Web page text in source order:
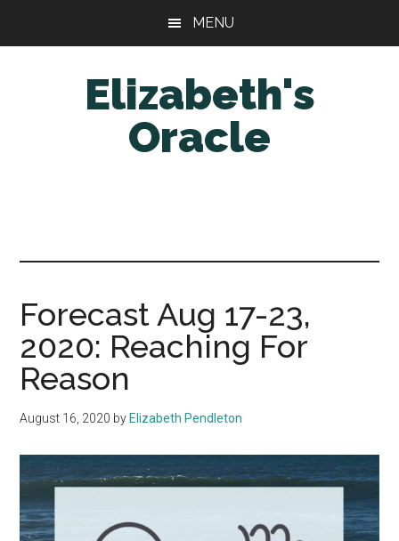
MENU
Elizabeth's
Oracle
Forecast Aug 17-23,
2020: Reaching For
Reason
August 16, 2020 by Elizabeth Pendleton